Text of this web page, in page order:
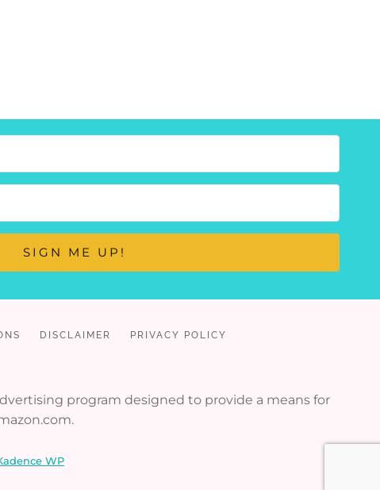
SIGN ME UP!
DISCLAIMER PRIVACY POLICY
program designed to provide a means for
WP